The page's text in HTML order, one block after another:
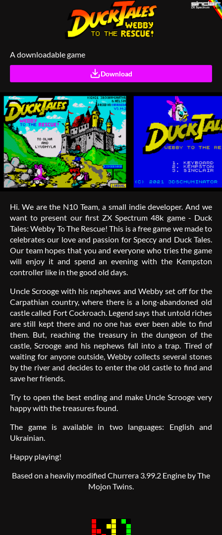
A downloadable game
Download
Hi. We are the N10 Team, a small indie developer. And we
want to present our first ZX Spectrum 48k game - Duck
Tales: Webby To The Rescue! This is a free game we made to
celebrates our love and passion for Speccy and Duck Tales.
Our team hopes that you and everyone who tries the game
will enjoy it and spend an evening with the Kempston
controller like in the good old days.
Uncle Scrooge with his nephews and Webby set off for the
Carpathian country, where there is a long-abandoned old
castle called Fort Cockroach. Legend says that untold riches
are still kept there and no one has ever been able to find
them. But, reaching the treasury in the dungeon of the
castle, Scrooge and his nephews fall into a trap. Tired of
waiting for anyone outside, Webby collects several stones
by the river and decides to enter the old castle to find and
save her friends.
Try to open the best ending and make Uncle Scrooge very
happy with the treasures found.
The game is available in two languages: English and
Ukrainian.
Happy playing!
Based on a heavily modified Churrera 3.99.2 Engine by The
Mojon Twins.